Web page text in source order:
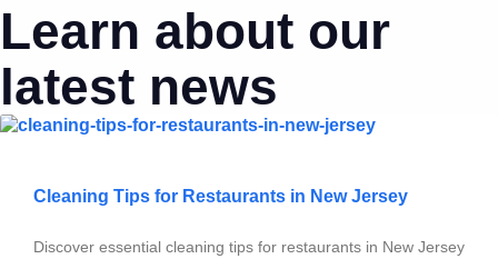
Learn about our
latest news
Cleaning Tips for Restaurants in New Jersey
Discover essential cleaning tips for restaurants in New Jersey